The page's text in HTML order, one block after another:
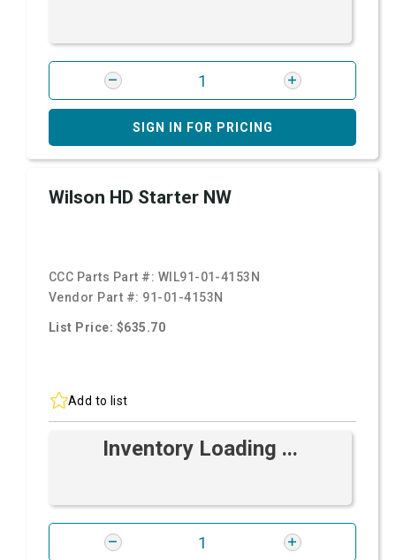
SIGN IN FOR PRICING
Wilson HD Starter NW
CCC Parts Part #: WIL91-01-4153N
Vendor Part #: 91-01-4153N
List Price: $635.70
Add to list
Inventory Loading ...